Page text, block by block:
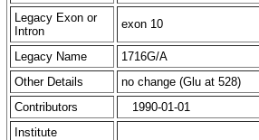
Legacy Exon or
Intron
exon 10
Legacy Name
1716G/A
Other Details
no change (Glu at 528)
Contributors
1990-01-01
Institute